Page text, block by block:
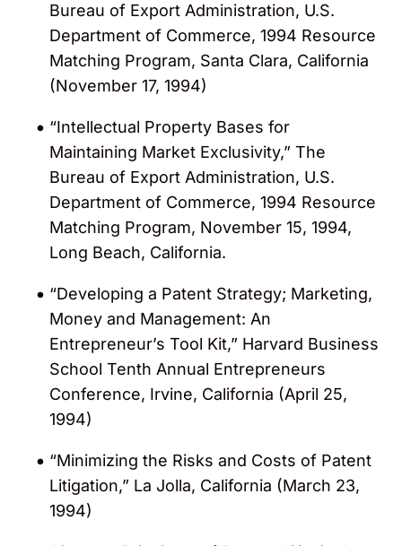
Bureau of Export Administration, U.S.
Department of Commerce, 1994 Resource
Matching Program, Santa Clara, California
(November 17, 1994)
“Intellectual Property Bases for
Maintaining Market Exclusivity,” The
Bureau of Export Administration, U.S.
Department of Commerce, 1994 Resource
Matching Program, November 15, 1994,
Long Beach, California.
“Developing a Patent Strategy; Marketing,
Money and Management: An
Entrepreneur’s Tool Kit,” Harvard Business
School Tenth Annual Entrepreneurs
Conference, Irvine, California (April 25,
1994)
“Minimizing the Risks and Costs of Patent
Litigation,” La Jolla, California (March 23,
1994)